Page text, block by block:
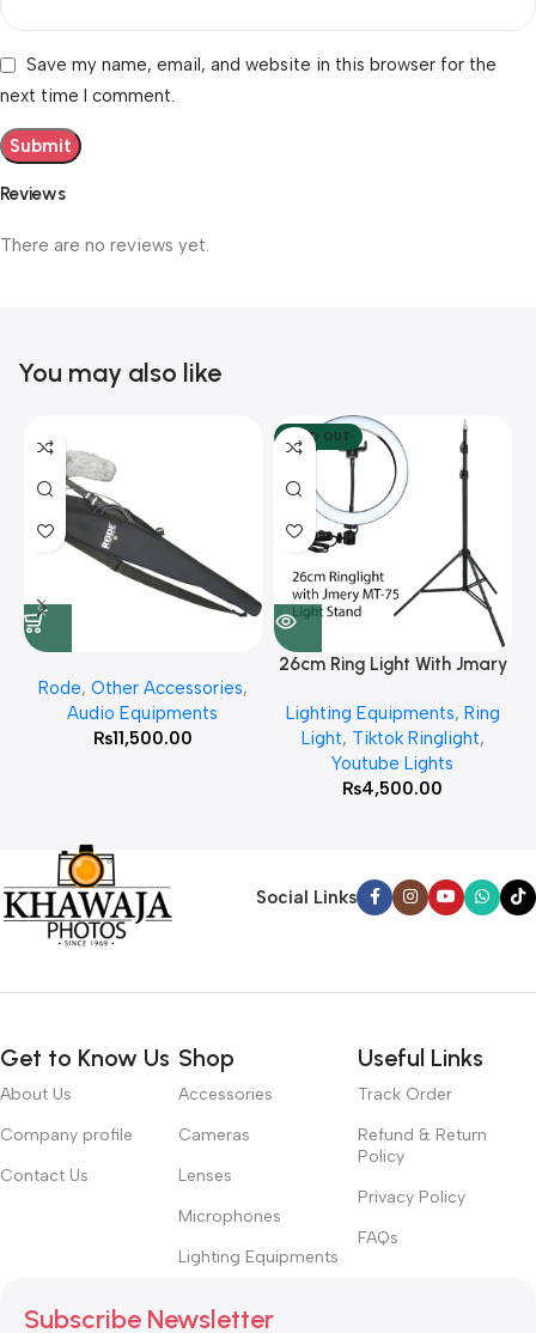
Reviews
There are no reviews yet.
Save my name, email, and website in this browser for the
next time I comment.
You may also like
Rode, Other Accessories,
Audio Equipments
₨11,500.00
SOLD OUT
26cm Ring Light With Jmary
Lighting Equipments, Ring
Light, Tiktok Ringlight,
Youtube Lights
₨4,500.00
Social Links
Get to Know Us
About Us
Company profile
Contact Us
Shop
Accessories
Cameras
Lenses
Microphones
Lighting Equipments
Useful Links
Track Order
Refund & Return
Policy
Privacy Policy
FAQs
Subscribe Newsletter